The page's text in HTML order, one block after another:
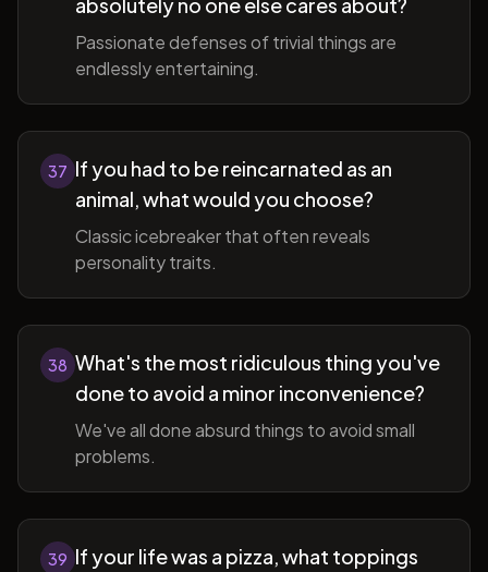
Passionate defenses of trivial things are
endlessly entertaining.
37 If you had to be reincarnated as an
animal, what would you choose?
Classic icebreaker that often reveals
personality traits.
38 What's the most ridiculous thing you've
done to avoid a minor inconvenience?
We've all done absurd things to avoid small
problems.
39 If your life was a pizza, what toppings